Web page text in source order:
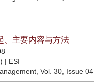
、主要内容与方法
| ESI
, Vol. 30, Issue 04